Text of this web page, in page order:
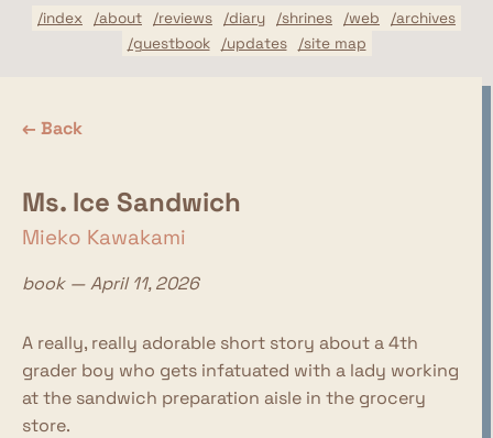
/index /about /reviews /diary /shrines /web
/archives
/guestbook
/updates /site map
← Back
Ms. Ice Sandwich
Mieko Kawakami
book — April 11, 2026
A really, really adorable short story about a 4th
grader boy who gets infatuated with a lady working
at the sandwich preparation aisle in the grocery
store.